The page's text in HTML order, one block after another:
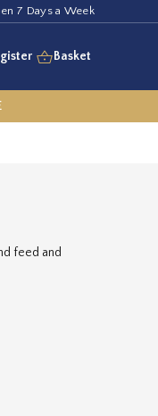
7 Days a Week
Basket
feed and